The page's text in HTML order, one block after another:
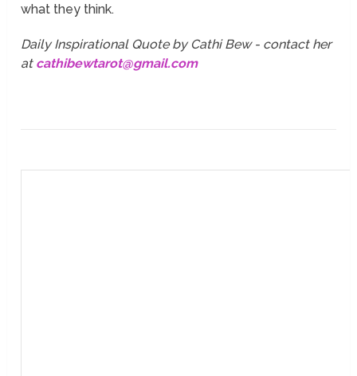
what they think.
Daily Inspirational Quote by Cathi Bew - contact her
at cathibewtarot@gmail.com